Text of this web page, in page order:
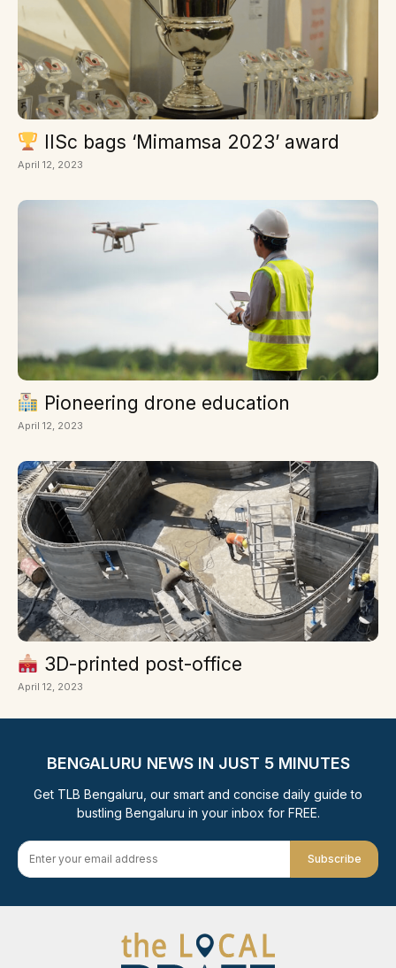
IISc bags ‘Mimamsa 2023’ award
April 12, 2023
Pioneering drone education
April 12, 2023
3D-printed post-office
April 12, 2023
BENGALURU NEWS IN JUST 5 MINUTES
Get TLB Bengaluru, our smart and concise daily guide to
bustling Bengaluru in your inbox for FREE.
Subscribe